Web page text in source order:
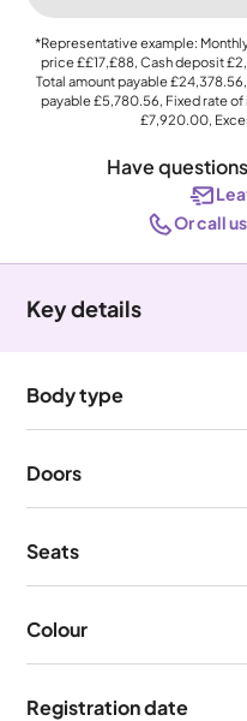
*Representative example:
price££17,£88, Cash deposit
Total amount payable£24,378.56
payable£5,780.56, Fixed rate
£7,920.00,
Have
Or call
Key details
Body type
Doors
Seats
Colour
Registration date